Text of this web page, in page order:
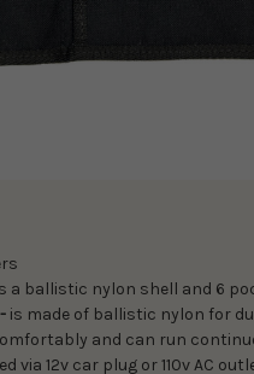
a ballistic nylon shell and 6
- is made of ballistic nylon for
and can run
via 12v car plug or 110v AC